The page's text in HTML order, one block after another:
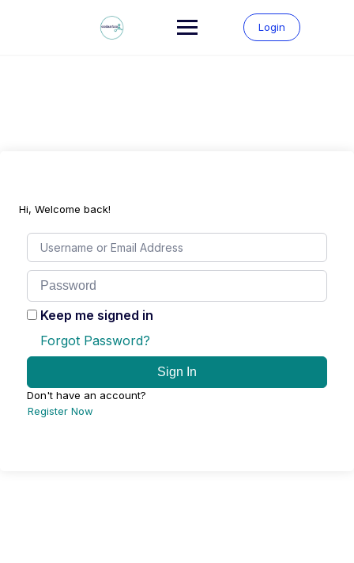
Login
Hi, Welcome back!
Keep me signed in
Forgot Password?
Sign In
Don't have an account?
Register Now